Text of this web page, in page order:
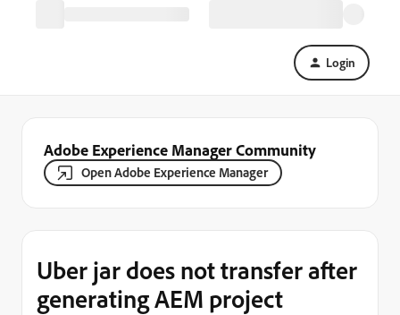
Login
Adobe Experience Manager Community
Open Adobe Experience Manager
Uber jar does not transfer after
generating AEM project